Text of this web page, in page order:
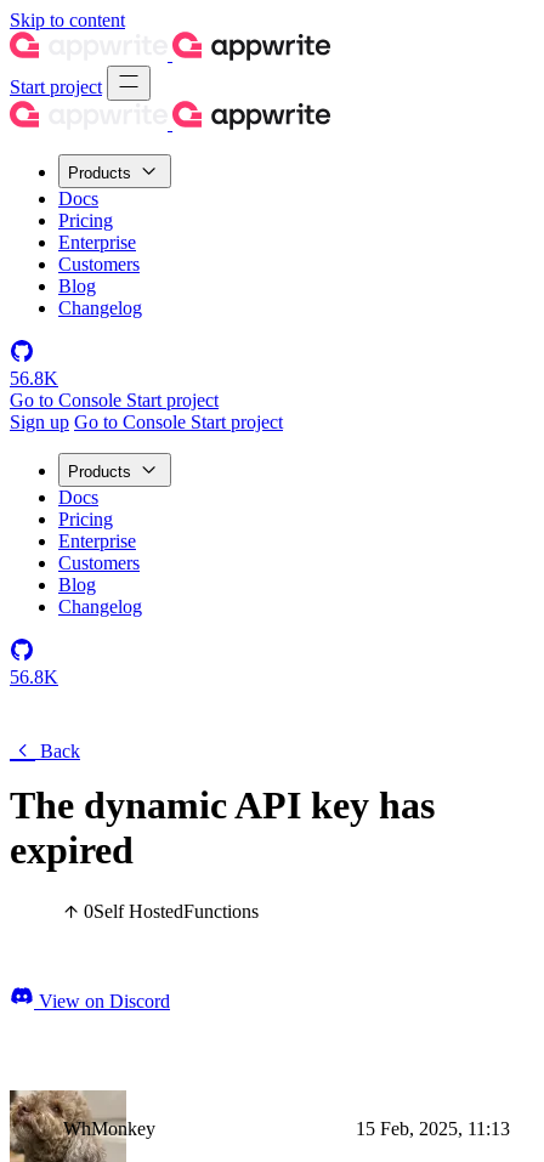
Skip to content
Start project
Products
Docs
Pricing
Enterprise
Customers
Blog
Changelog
56.8K
Go to Console Start project
Sign up Go to Console Start project
Products
Docs
Pricing
Enterprise
Customers
Blog
Changelog
56.8K
Back
The dynamic API key has
expired
0Self HostedFunctions
View on Discord
WhMonkey 15 Feb, 2025, 11:13